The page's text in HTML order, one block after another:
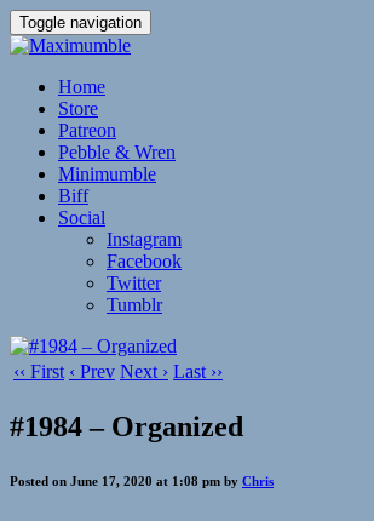
Toggle navigation
Home
Store
Patreon
Pebble & Wren
Minimumble
Biff
Social
Instagram
Facebook
Twitter
Tumblr
‹‹ First ‹ Prev Next › Last ››
#1984 – Organized
Posted on June 17, 2020 at 1:08 pm by Chris